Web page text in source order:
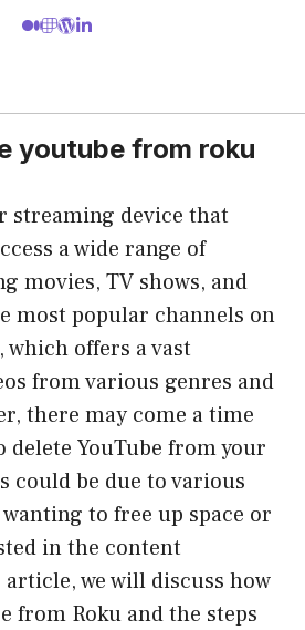
youtube from roku
streaming device that
a wide range of
movies, TV shows, and
most popular channels on
which offers a vast
from various genres and
there may come a time
delete YouTube from your
could be due to various
to free up space or
in the content
we will discuss how
from Roku and the steps